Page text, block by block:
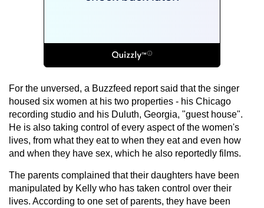
For the unversed, a Buzzfeed report said that the singer
housed six women at his two properties - his Chicago
recording studio and his Duluth, Georgia, "guest house".
He is also taking control of every aspect of the women's
lives, from what they eat to when they eat and even how
and when they have sex, which he also reportedly films.
The parents complained that their daughters have been
manipulated by Kelly who has taken control over their
lives. According to one set of parents, they have been